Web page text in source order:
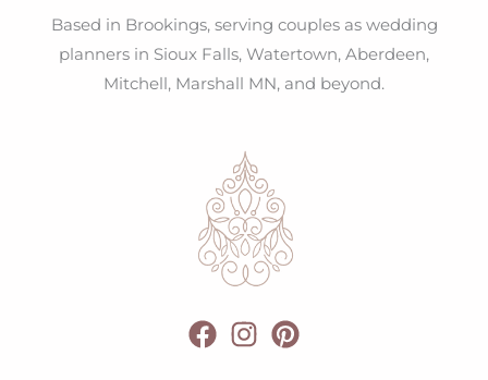
Based in Brookings, serving couples as wedding
planners in Sioux Falls, Watertown, Aberdeen,
Mitchell, Marshall MN, and beyond.